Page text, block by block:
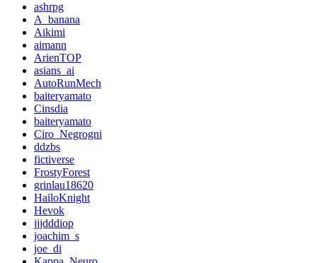
ashrpg
A_banana
Aikimi
aimann
ArienTOP
asians_ai
AutoRunMech
baiteryamato
Cinsdia
baiteryamato
Ciro_Negrogni
ddzbs
fictiverse
FrostyForest
grinlau18620
HailoKnight
Hevok
jjjdddiop
joachim_s
joe_di